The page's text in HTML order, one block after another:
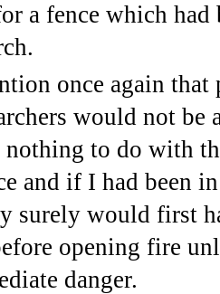
a fence which had
once again that
would not be
to do with
and if I had been
surely would first
opening fire
danger.